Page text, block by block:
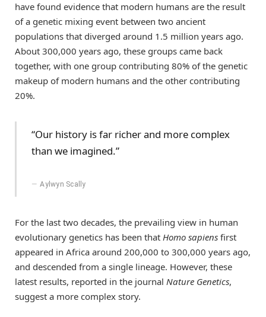
have found evidence that modern humans are the result
of a genetic mixing event between two ancient
populations that diverged around 1.5 million years ago.
About 300,000 years ago, these groups came back
together, with one group contributing 80% of the genetic
makeup of modern humans and the other contributing
20%.
“Our history is far richer and more complex
than we imagined.”
Aylwyn Scally
For the last two decades, the prevailing view in human
evolutionary genetics has been that Homo sapiens first
appeared in Africa around 200,000 to 300,000 years ago,
and descended from a single lineage. However, these
latest results, reported in the journal Nature Genetics,
suggest a more complex story.